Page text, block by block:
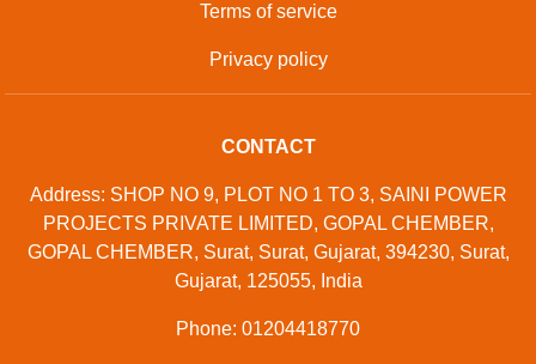
Terms of service
Privacy policy
CONTACT
Address: SHOP NO 9, PLOT NO 1 TO 3, SAINI POWER
PROJECTS PRIVATE LIMITED, GOPAL CHEMBER,
GOPAL CHEMBER, Surat, Surat, Gujarat, 394230, Surat,
Gujarat, 125055, India
Phone: 01204418770